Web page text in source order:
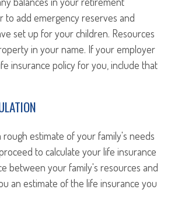
to add emergency reserves and
set up for your children. Resources
in your name. If your employer
insurance policy for you, include that
estimate of your family's needs
to calculate your life insurance
between your family's resources and
an estimate of the life insurance you